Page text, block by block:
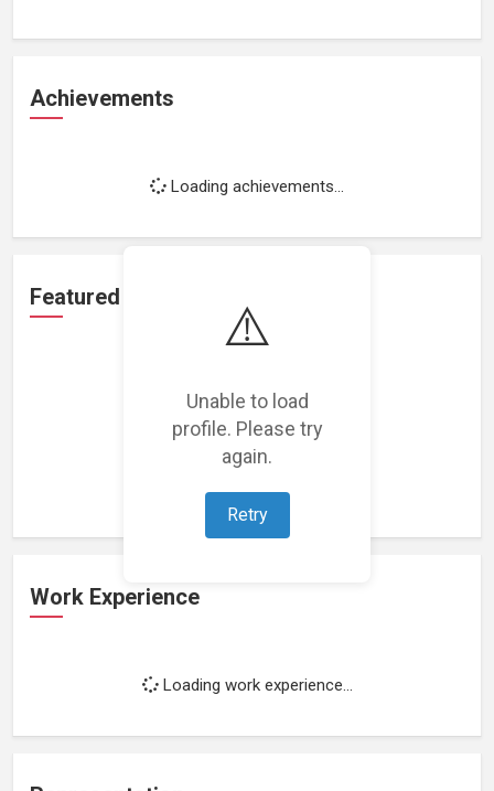
⚠️
Unable to load
profile. Please try
again.
Retry
Achievements
Loading achievements...
Featured Projects
Loading featured projects...
Work Experience
Loading work experience...